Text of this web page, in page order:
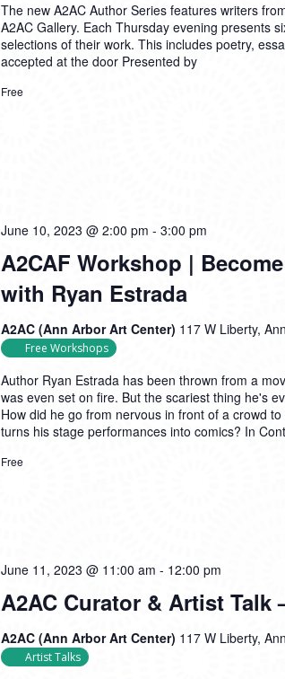
The new A2AC Author Series features writers
A2AC Gallery. Each Thursday evening presents
selections of their work. This includes poetry,
accepted at the door Presented by
Free
A2CAF Workshop |
with Ryan Estrada
June 10, 2023 @ 2:00 pm - 3:00 pm
A2AC (Ann Arbor Art Center) 117 W Liberty,
Free Workshops
Author Ryan Estrada has been thrown from a
was even set on fire. But the scariest thing he's
How did he go from nervous in front of a crowd
turns his stage performances into comics? In
Free
A2AC Curator & Artist Talk
June 11, 2023 @ 11:00 am - 12:00 pm
A2AC (Ann Arbor Art Center) 117 W Liberty,
Artist Talks